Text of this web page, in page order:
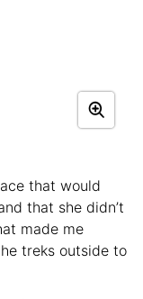
that would
that she didn’t
made me
treks outside to